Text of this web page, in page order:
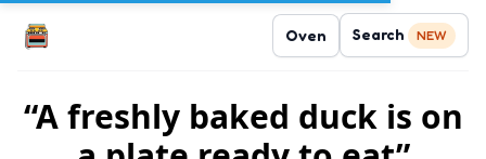
Oven Search NEW
“A freshly baked duck is on